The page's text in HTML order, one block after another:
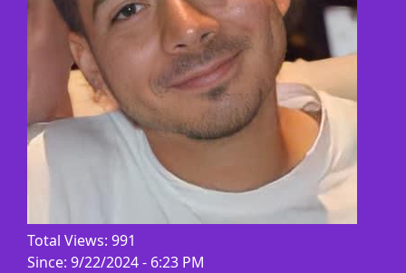
Total Views: 991
Since: 9/22/2024 - 6:23 PM